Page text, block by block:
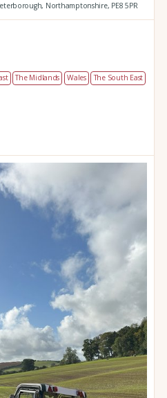
Northamptonshire, PE8 5PR
The Midlands Wales
The South East